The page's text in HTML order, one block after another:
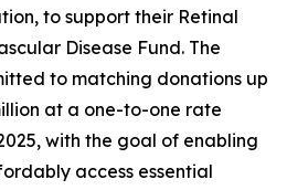
to support their Retinal
Disease Fund. The
to matching donations up
at a one-to-one rate
with the goal of enabling
access essential